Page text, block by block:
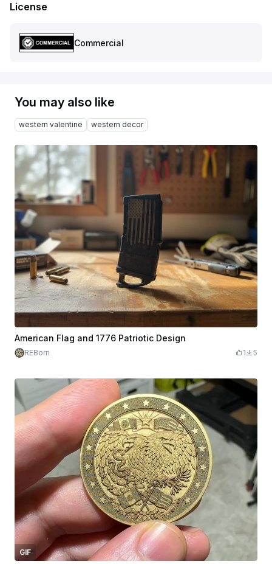
License
Commercial
You may also like
western valentine western decor
American Flag and 1776 Patriotic Design
REBorn 1 5
GIF